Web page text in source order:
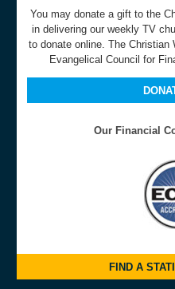
You may donate a gift to the
in delivering our weekly TV
to donate online. The Christian
Evangelical Council for
Our Financial
FIND A